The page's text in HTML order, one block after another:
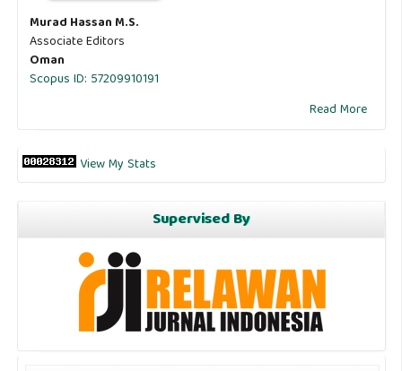
Murad Hassan M.S.
Associate Editors
Oman
Scopus ID: 57209910191
Read More
View My Stats
Supervised By